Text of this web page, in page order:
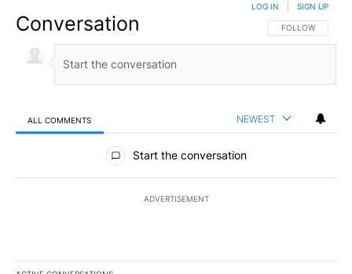
Conversation FOLLOW THIS
FOLLOW
LOG IN SIGN UP
ALL COMMENTS NEWEST
All Comments
Start the conversation
ADVERTISEMENT